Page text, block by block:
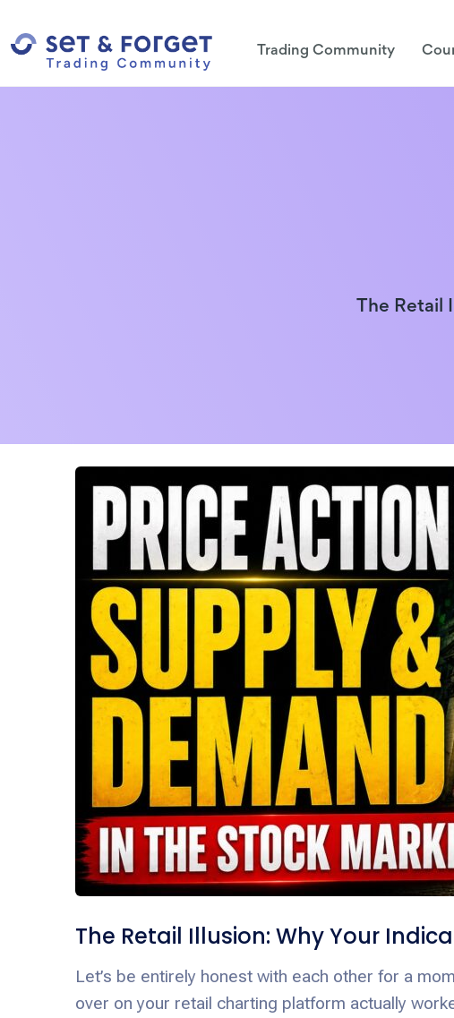
Trading Community
The Retail
The Retail Illusion: Why Your
Let’s be entirely honest with each other for a
over on your retail charting platform actually